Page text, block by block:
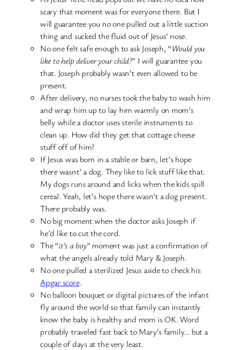
scary that moment was for everyone there. But I
will guarantee you no one pulled out a little suction
thing and sucked the fluid out of Jesus’ nose.
No one felt safe enough to ask Joseph, “Would you
like to help deliver your child?” I will guarantee you
that. Joseph probably wasn’t even allowed to be
present.
After delivery, no nurses took the baby to wash him
and wrap him up to lay him warmly on mom’s
belly while a doctor uses sterile instruments to
clean up. How did they get that cottage cheese
stuff off of him?
If Jesus was born in a stable or barn, let’s hope
there wasnt’ a dog. They like to lick stuff like that.
My dogs runs around and licks when the kids spill
cereal. Yeah, let’s hope there wasn’t a dog present.
There probably was.
No big moment when the doctor asks Joseph if
he’d like to cut the cord.
The “it’s a boy” moment was just a confirmation of
what the angels already told Mary & Joseph.
No one pulled a sterilized Jesus aside to check his
Apgar score.
No balloon bouquet or digital pictures of the infant
fly around the world so that family can instantly
know the baby is healthy and mom is OK. Word
probably traveled fast back to Mary’s family… but a
couple of days at the very least.